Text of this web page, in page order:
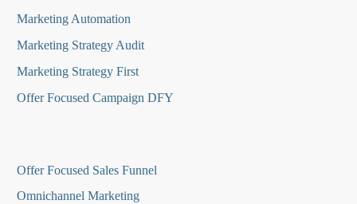
Marketing Automation
Marketing Strategy Audit
Marketing Strategy First
Offer Focused Campaign DFY
Offer Focused Sales Funnel
Omnichannel Marketing